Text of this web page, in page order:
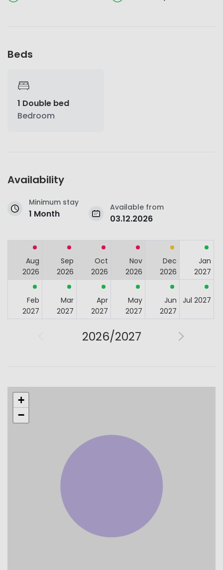
Beds
1 Double bed
Bedroom
Availability
Minimum stay
1 Month
Available from
03.12.2026
Aug
2026
Sep
2026
Oct
2026
Nov
2026
Dec
2026
Jan
2027
Feb
2027
Mar
2027
Apr
2027
May
2027
Jun
2027
Jul 2027
2026/2027
+
−